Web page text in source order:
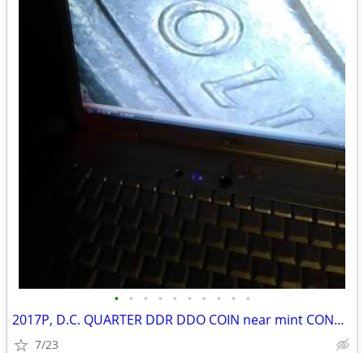
• • • • • • • • • •
2017P, D.C. QUARTER DDR DDO COIN near mint CONDITION
7/23